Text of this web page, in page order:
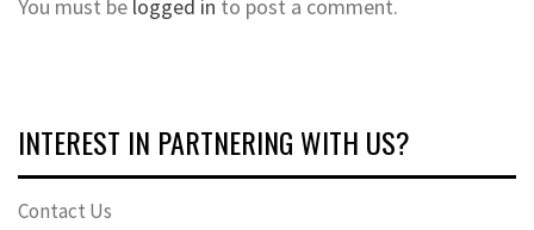
You must be logged in to post a comment.
INTEREST IN PARTNERING WITH US?
Contact Us